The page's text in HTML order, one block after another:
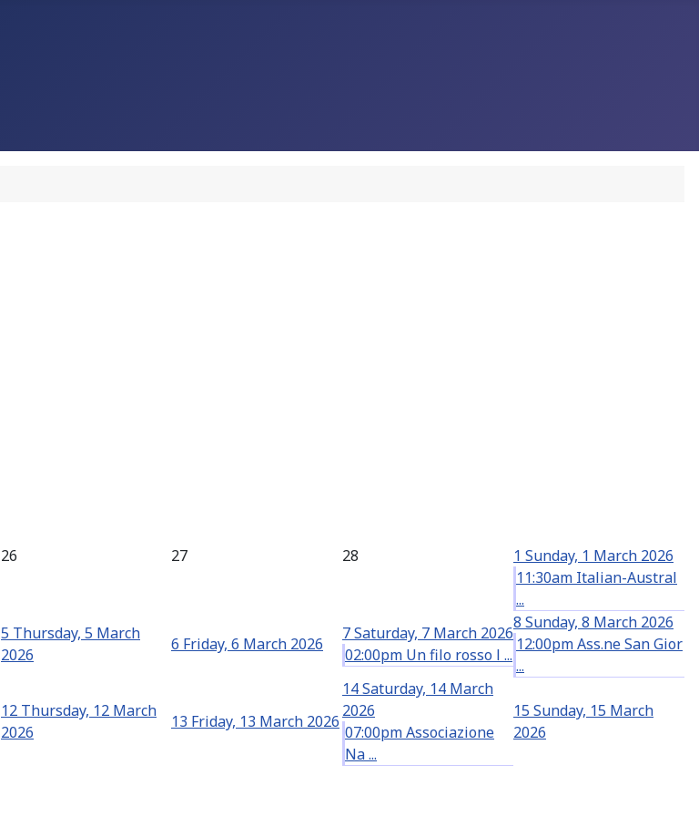
26 27 28 1 Sunday, 1 March 2026
11:30am Italian-Austral
...
5 Thursday, 5 March
2026
6 Friday, 6 March 2026
7Saturday, 7 March 2026
02:00pm Un filo rosso l ...
8 Sunday, 8 March 2026
12:00pm Ass.ne San Gior
...
12 Thursday, 12 March
2026
13 Friday, 13 March 2026
14Saturday, 14 March
2026
07:00pm Associazione
Na ...
15 Sunday, 15 March
2026